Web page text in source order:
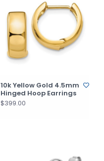
10k Yellow Gold 4.5mm
Hinged Hoop Earrings
$399.00